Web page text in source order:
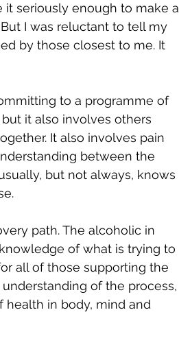
it seriously enough to make a
I was reluctant to tell my
by those closest to me. It
to a programme of
it also involves others
It also involves pain
between the
but not always, knows
path. The alcoholic in
of what is trying to
all of those supporting the
of the process,
health in body, mind and